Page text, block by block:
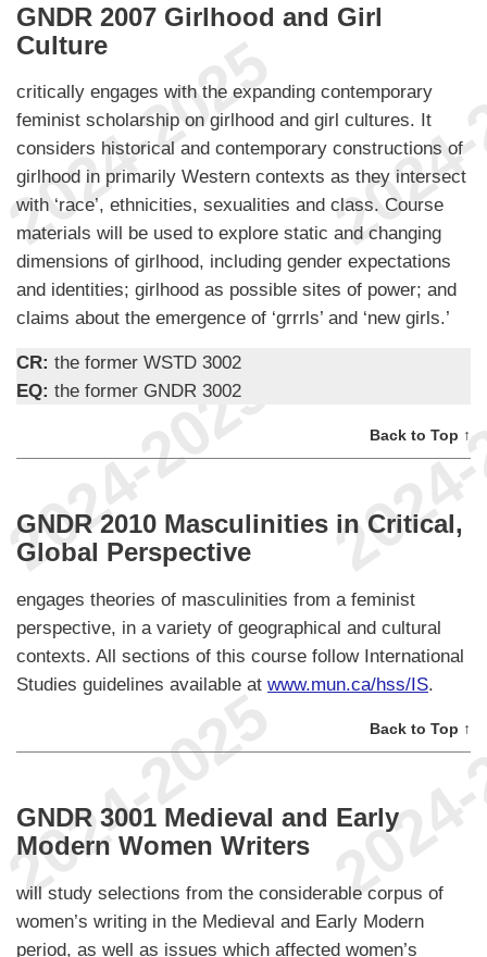
GNDR 2007 Girlhood and Girl
Culture
critically engages with the expanding contemporary
feminist scholarship on girlhood and girl cultures. It
considers historical and contemporary constructions of
girlhood in primarily Western contexts as they intersect
with ‘race’, ethnicities, sexualities and class. Course
materials will be used to explore static and changing
dimensions of girlhood, including gender expectations
and identities; girlhood as possible sites of power; and
claims about the emergence of ‘grrrls’ and ‘new girls.’
CR: the former WSTD 3002
EQ: the former GNDR 3002
Back to Top ↑
GNDR 2010 Masculinities in Critical,
Global Perspective
engages theories of masculinities from a feminist
perspective, in a variety of geographical and cultural
contexts. All sections of this course follow International
Studies guidelines available at www.mun.ca/hss/IS.
Back to Top ↑
GNDR 3001 Medieval and Early
Modern Women Writers
will study selections from the considerable corpus of
women’s writing in the Medieval and Early Modern
period, as well as issues which affected women’s